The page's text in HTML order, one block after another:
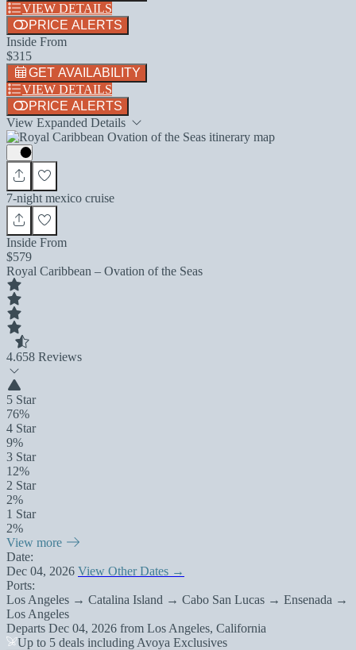
VIEW DETAILS
PRICE ALERTS
Inside From
$315
GET AVAILABILITY
VIEW DETAILS
PRICE ALERTS
View Expanded Details
7-night mexico cruise
Inside From
$579
Royal Caribbean – Ovation of the Seas
4.658 Reviews
5 Star
76%
4 Star
9%
3 Star
12%
2 Star
2%
1 Star
2%
View more
Date:
Dec 04, 2026 View Other Dates →
Ports:
Los Angeles → Catalina Island → Cabo San Lucas → Ensenada →
Los Angeles
Departs Dec 04, 2026 from Los Angeles, California
Up to 5 deals including Avoya Exclusives